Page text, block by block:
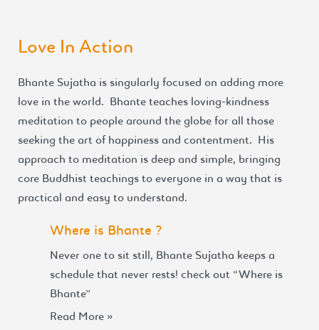
Love In Action
Bhante Sujatha is singularly focused on adding more
love in the world. Bhante teaches loving-kindness
meditation to people around the globe for all those
seeking the art of happiness and contentment. His
approach to meditation is deep and simple, bringing
core Buddhist teachings to everyone in a way that is
practical and easy to understand.
Where is Bhante ?
Never one to sit still, Bhante Sujatha keeps a
schedule that never rests! check out “Where is
Bhante”
Read More »